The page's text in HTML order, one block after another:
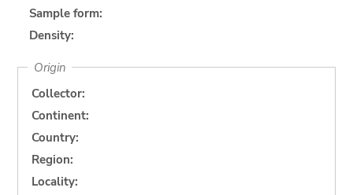
Sample form:
Density:
Origin
Collector:
Continent:
Country:
Region:
Locality: